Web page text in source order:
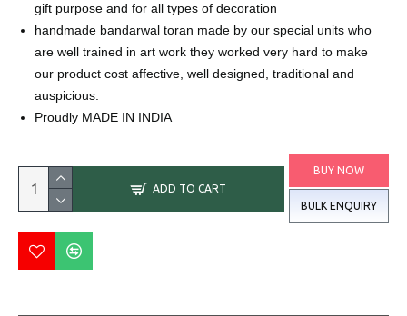
gift purpose and for all types of decoration
handmade bandarwal toran made by our special units who
are well trained in art work they worked very hard to make
our product cost affective, well designed, traditional and
auspicious.
Proudly MADE IN INDIA
ADD TO CART
BUY NOW
BULK ENQUIRY